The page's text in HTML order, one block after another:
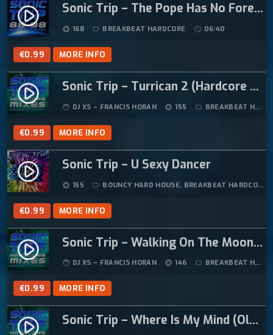
play_circle_filled Sonic Trip – The Pope Has No Foreskin
album 168 label_outline BREAKBEAT HARDCORE schedule 06:40
€0.99 MORE INFO
play_circle_filled Sonic Trip – Turrican 2 (Hardcore Mix)
face DJ XS – FRANCIS HORAN album 155 label_outline BREAKBEAT HARDCORE
€0.99 MORE INFO
play_circle_filled Sonic Trip – U Sexy Dancer
album 155 label_outline BOUNCY HARD HOUSE, BREAKBEAT HARDCORE
€0.99 MORE INFO
play_circle_filled Sonic Trip – Walking On The Moon (Tazmanian Devil Hardcore Remix) (1996)
face DJ XS – FRANCIS HORAN album 146 label_outline BREAKBEAT HARDCORE
€0.99 MORE INFO
play_circle_filled Sonic Trip – Where Is My Mind (Oldskool Hardcore Remix)